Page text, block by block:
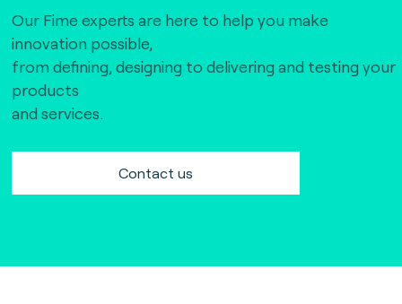
Our Fime experts are here to help you make
innovation possible,
from defining, designing to delivering and testing your
products
and services.
Contact us